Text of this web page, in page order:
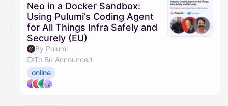
Neo in a Docker Sandbox:
Using Pulumi’s Coding Agent
for All Things Infra Safely and
Securely (EU)
By Pulumi
To Be Announced
online